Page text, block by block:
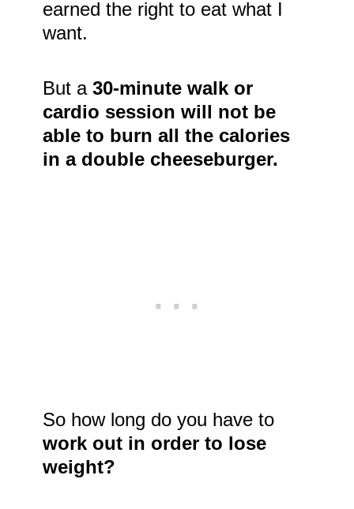
earned the right to eat what I
want.
But a 30-minute walk or
cardio session will not be
able to burn all the calories
in a double cheeseburger.
So how long do you have to
work out in order to lose
weight?